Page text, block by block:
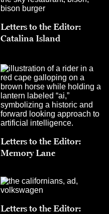
Letters to the Editor:
Catalina Island
Letters to the Editor:
Memory Lane
Letters to the Editor: